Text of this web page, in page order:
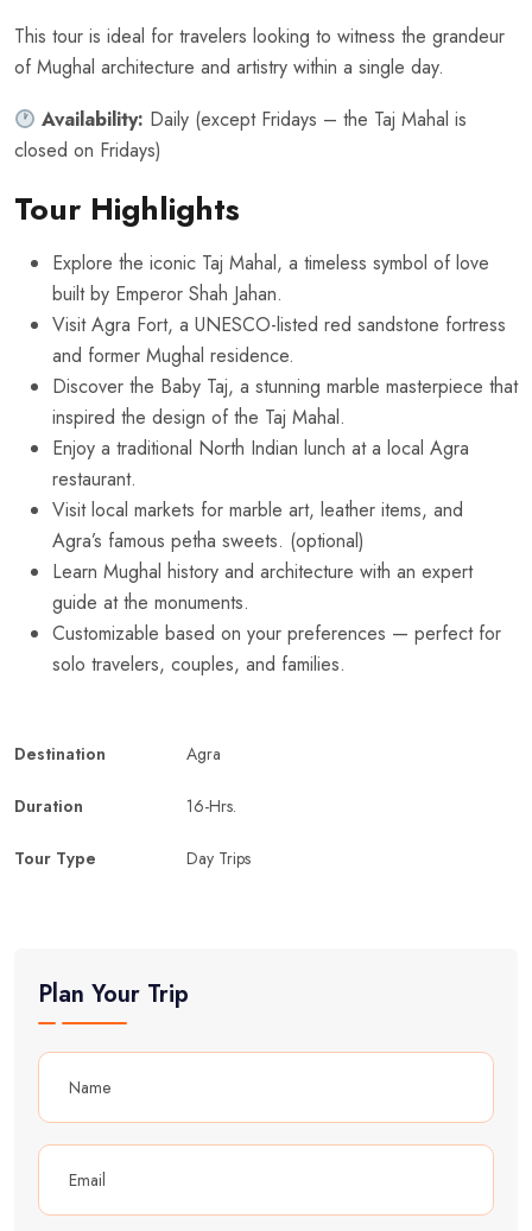
This tour is ideal for travelers looking to witness the grandeur
of Mughal architecture and artistry within a single day.
Availability: Daily (except Fridays – the Taj Mahal is
closed on Fridays)
Tour Highlights
Explore the iconic Taj Mahal, a timeless symbol of love
built by Emperor Shah Jahan.
Visit Agra Fort, a UNESCO-listed red sandstone fortress
and former Mughal residence.
Discover the Baby Taj, a stunning marble masterpiece that
inspired the design of the Taj Mahal.
Enjoy a traditional North Indian lunch at a local Agra
restaurant.
Visit local markets for marble art, leather items, and
Agra’s famous petha sweets. (optional)
Learn Mughal history and architecture with an expert
guide at the monuments.
Customizable based on your preferences — perfect for
solo travelers, couples, and families.
Destination Agra
Duration 16-Hrs.
Tour Type Day Trips
Plan Your Trip